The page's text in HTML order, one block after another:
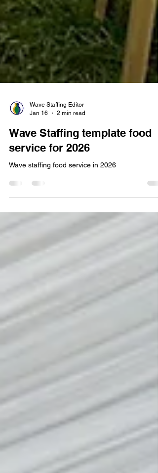
Jan 16
2 min read
Wave Staffing template food
service for 2026
Wave staffing food service in 2026